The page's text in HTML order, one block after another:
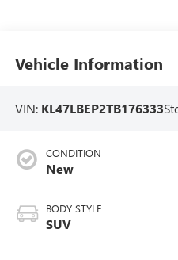
Vehicle Information
VIN: KL47LBEP2TB176333
CONDITION
New
BODY STYLE
SUV